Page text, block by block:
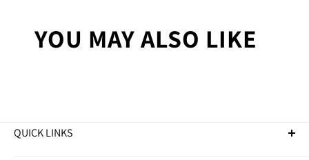
YOU MAY ALSO LIKE
QUICK LINKS